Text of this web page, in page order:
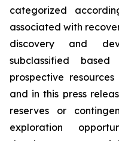
categorized
associated with
discovery and
subclassified
prospective
and in this press
reserves or
exploration